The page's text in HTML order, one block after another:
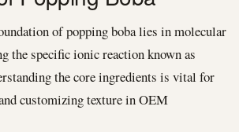
of popping boba lies in molecular
the specific ionic reaction known as
the core ingredients is vital for
customizing texture in OEM